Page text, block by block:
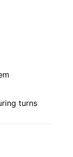
turns